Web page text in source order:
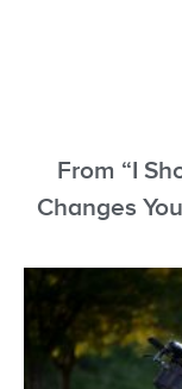
From “I
Changes